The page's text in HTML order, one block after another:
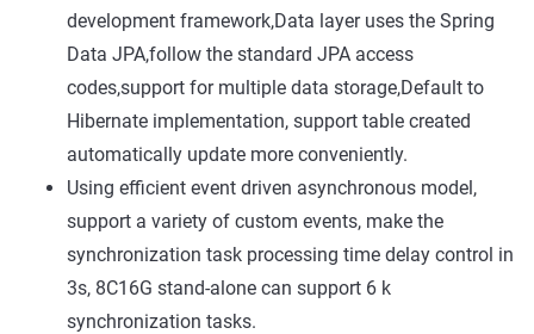
development framework,Data layer uses the Spring
Data JPA,follow the standard JPA access
codes,support for multiple data storage,Default to
Hibernate implementation, support table created
automatically update more conveniently.
Using efficient event driven asynchronous model,
support a variety of custom events, make the
synchronization task processing time delay control in
3s, 8C16G stand-alone can support 6 k
synchronization tasks.